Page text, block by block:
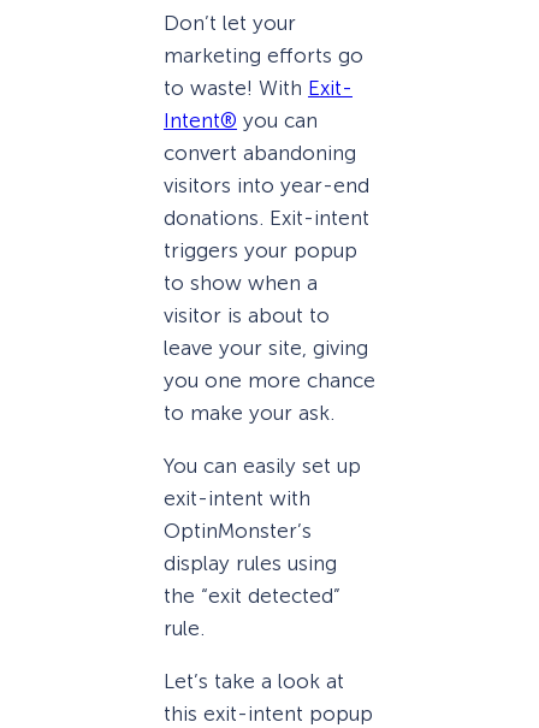
Don’t let your
marketing efforts go
to waste! With Exit-
Intent® you can
convert abandoning
visitors into year-end
donations. Exit-intent
triggers your popup
to show when a
visitor is about to
leave your site, giving
you one more chance
to make your ask.
You can easily set up
exit-intent with
OptinMonster’s
display rules using
the “exit detected”
rule.
Let’s take a look at
this exit-intent popup